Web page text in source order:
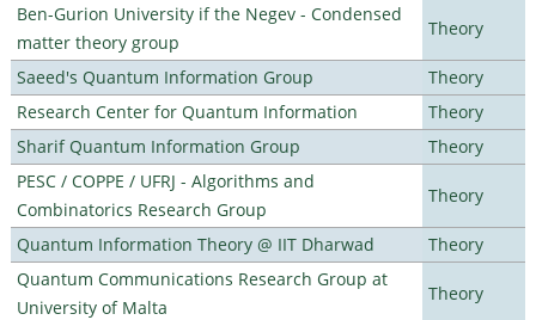
Ben-Gurion University if the Negev - Condensed
matter theory group
Theory
Saeed's Quantum Information Group
Theory
Research Center for Quantum Information
Theory
Sharif Quantum Information Group
Theory
PESC / COPPE / UFRJ - Algorithms and
Combinatorics Research Group
Theory
Quantum Information Theory @ IIT Dharwad
Theory
Quantum Communications Research Group at
University of Malta
Theory